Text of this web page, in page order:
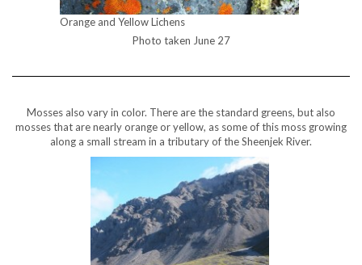
Orange and Yellow Lichens
Photo taken June 27
Mosses also vary in color. There are the standard greens, but also
mosses that are nearly orange or yellow, as some of this moss growing
along a small stream in a tributary of the Sheenjek River.